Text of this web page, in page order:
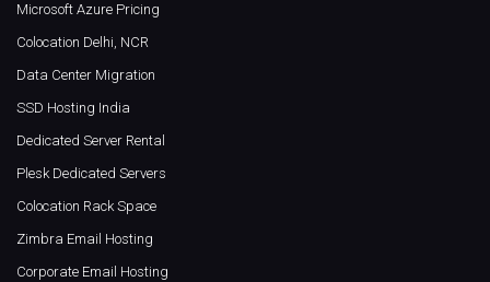
Microsoft Azure Pricing
Colocation Delhi, NCR
Data Center Migration
SSD Hosting India
Dedicated Server Rental
Plesk Dedicated Servers
Colocation Rack Space
Zimbra Email Hosting
Corporate Email Hosting